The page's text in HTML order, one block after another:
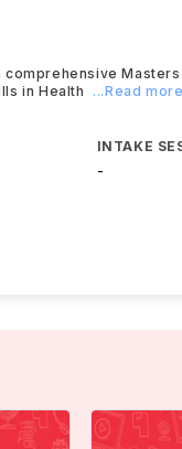
comprehensive
in Health
...Read more
INTAKE
-